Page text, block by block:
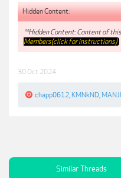
Hidden Content:
**Hidden Content: Content of
Members(click for instructions)
30 Oct 2024
chapp0612 KMNkND
Similar Threads